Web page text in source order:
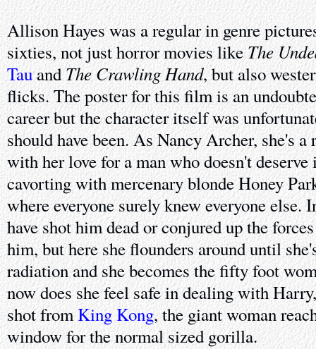
Allison Hayes was a regular in genre
sixties, not just horror movies likeThe
TauandThe Crawling Hand, but also
flicks. The poster for this film is an
career but the character itself was
should have been. As Nancy Archer, she's
with her love for a man who doesn't deserve
cavorting with mercenary blonde Honey
where everyone surely knew everyone else.
have shot him dead or conjured up the
him, but here she flounders around until
radiation and she becomes the fifty foot
now does she feel safe in dealing with
shot fromKing Kong, the giant woman
window for the normal sized gorilla.